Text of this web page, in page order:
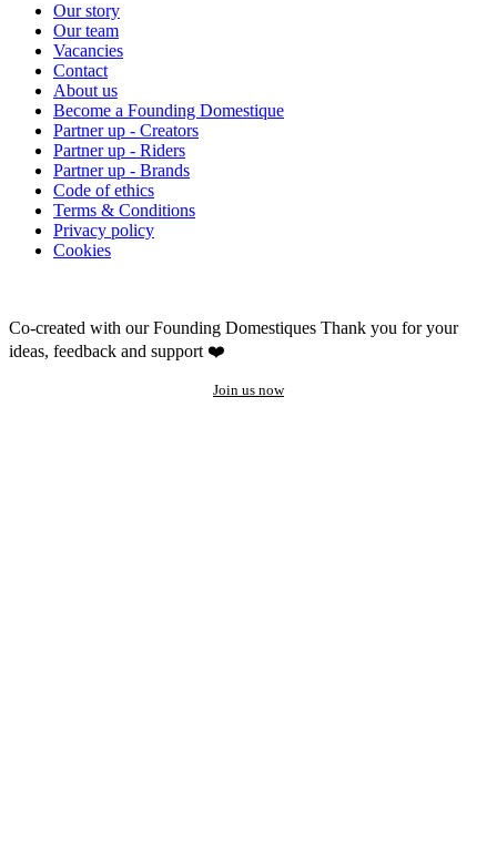
Our story
Our team
Vacancies
Contact
About us
Become a Founding Domestique
Partner up - Creators
Partner up - Riders
Partner up - Brands
Code of ethics
Terms & Conditions
Privacy policy
Cookies
Co-created with our Founding Domestiques Thank you for your
ideas, feedback and support ❤️
Join us now